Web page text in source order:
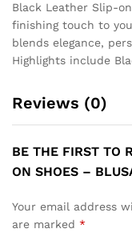
Black Leather Slip-
finishing touch to
blends elegance,
Highlights include
Reviews (0)
BE THE FIRST TO
ON SHOES –
Your email address
are marked *